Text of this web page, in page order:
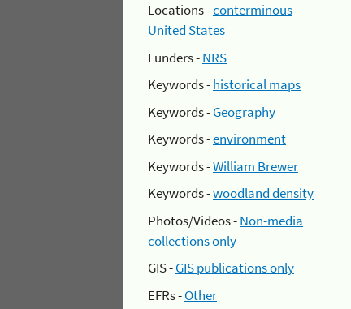
Locations -conterminous
United States
Funders -NRS
Keywords -historical maps
Keywords -Geography
Keywords -environment
Keywords -William Brewer
Keywords -woodland density
Photos/Videos -Non-media
collections only
GIS -GIS publications only
EFRs -Other